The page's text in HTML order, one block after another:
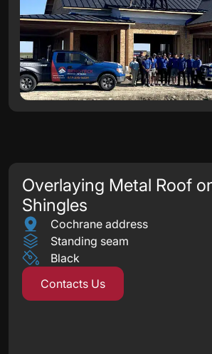
Overlaying Metal Roof
Shingles
Cochrane address
Standing seam
Black
Contacts Us